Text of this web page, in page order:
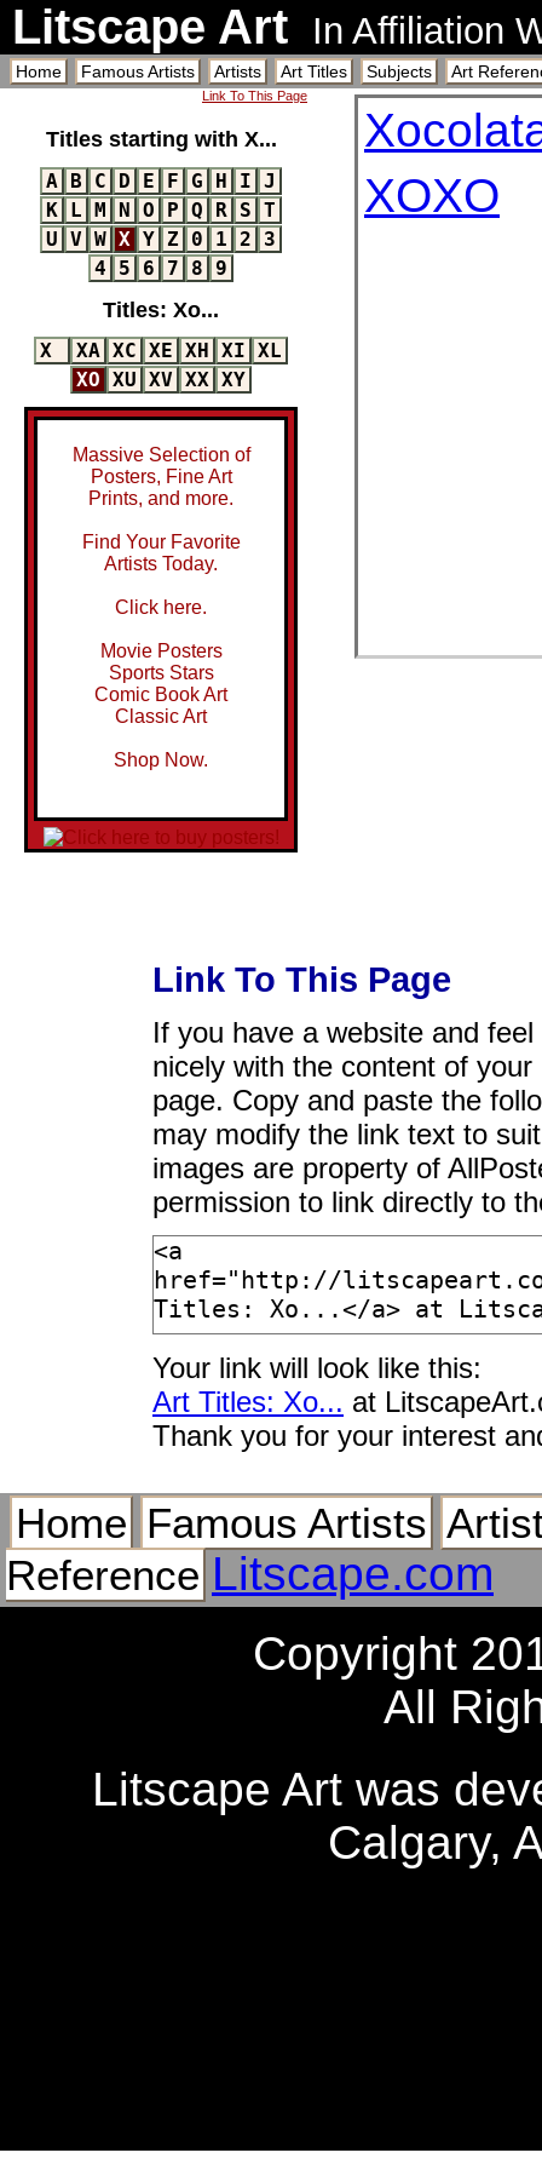
Litscape Art In Affiliation
Home Famous Artists Artists Art Titles Subjects Art
Link To This Page
Titles starting with X...
A B C D E F G H I J
K L M N O P Q R S T
U V W X Y Z 0 1 2
3
4
5 6 7 8 9
Titles: Xo...
X XA XC XE XH XI XL
XO XU XV XX XY
Massive Selection of
Posters, Fine Art
Prints, and more.
Find Your Favorite
Artists Today.
Click here.
Movie Posters
Sports Stars
Comic Book Art
Classic Art
Shop Now.
XOXO
Link To This Page
If you have a website and
nicely with the content of
page. Copy and paste the
may modify the link text to
images are property of
permission to link directly to
Your link will look like this:
Art Titles: Xo... at
Thank you for your interest
Home Famous Artists
Reference Litscape.com
Copyright
All
Litscape Art was
Calgary,